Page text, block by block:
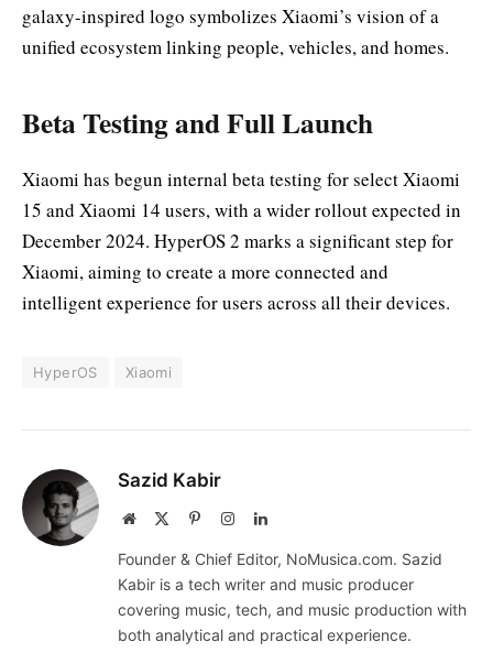
galaxy-inspired logo symbolizes Xiaomi’s vision of a
unified ecosystem linking people, vehicles, and homes.
Beta Testing and Full Launch
Xiaomi has begun internal beta testing for select Xiaomi
15 and Xiaomi 14 users, with a wider rollout expected in
December 2024. HyperOS 2 marks a significant step for
Xiaomi, aiming to create a more connected and
intelligent experience for users across all their devices.
HyperOS Xiaomi
Sazid Kabir
Website PinterestInstagramLinkedIn
Founder & Chief Editor, NoMusica.com. Sazid
Kabir is a tech writer and music producer
covering music, tech, and music production with
both analytical and practical experience.